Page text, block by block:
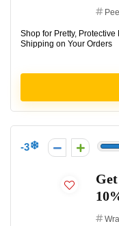
Shop for Pretty,
Shipping on Your Orders
-3